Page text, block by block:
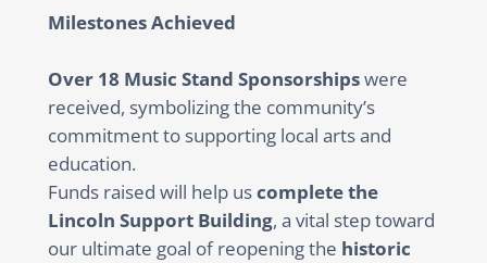
Milestones Achieved
Over 18 Music Stand Sponsorshipswere
received, symbolizing the community’s
commitment to supporting local arts and
education.
Funds raised will help uscomplete the
Lincoln Support Building, a vital step toward
our ultimate goal of reopening the historic